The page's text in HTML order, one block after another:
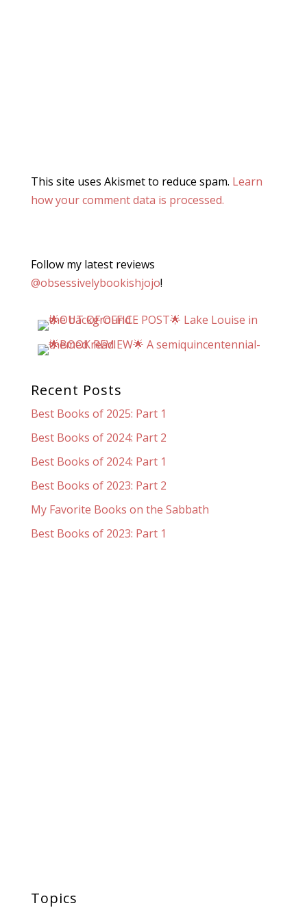
This site uses Akismet to reduce spam. Learn
how your comment data is processed.
Follow my latest reviews
@obsessivelybookishjojo!
Recent Posts
Best Books of 2025: Part 1
Best Books of 2024: Part 2
Best Books of 2024: Part 1
Best Books of 2023: Part 2
My Favorite Books on the Sabbath
Best Books of 2023: Part 1
Topics